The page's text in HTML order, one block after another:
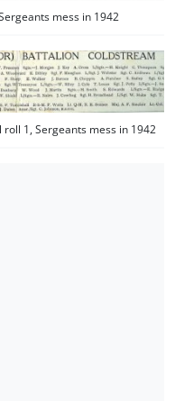
mess in 1942
1, Sergeants mess in 1942